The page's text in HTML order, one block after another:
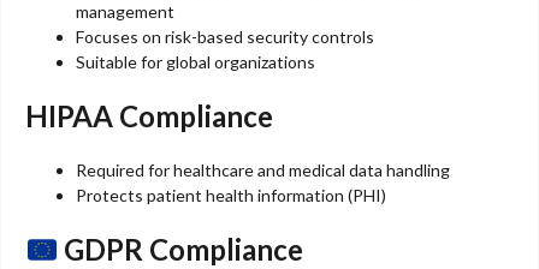
management
Focuses on risk-based security controls
Suitable for global organizations
HIPAA Compliance
Required for healthcare and medical data handling
Protects patient health information (PHI)
GDPR Compliance